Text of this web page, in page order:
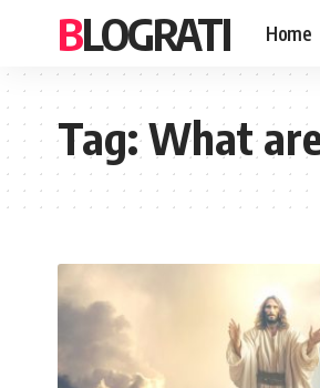
BLOGRATI Home
Tag:What